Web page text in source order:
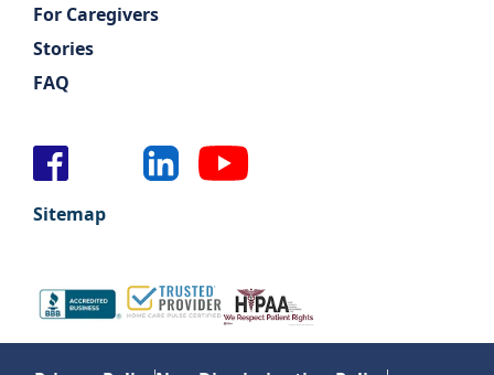
For Caregivers
Stories
FAQ
Sitemap